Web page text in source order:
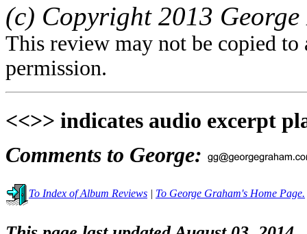
(c) Copyright 2013
This review may not be copied
permission.
<<>> indicates audio excerpt
Comments to George:
To Index of Album Reviews | To George Graham's Home Page.